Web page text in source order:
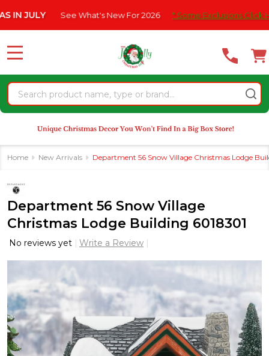
note:
website
an
accessibility
system.
See What's New For 2026 * Some Exclusions Click HERE
Search
MENU
Home New Arrivals Department 56 Snow Village Christmas Lodge
Department 56 Snow Village
Christmas Lodge Building 6018301
No reviews yet Write a Review